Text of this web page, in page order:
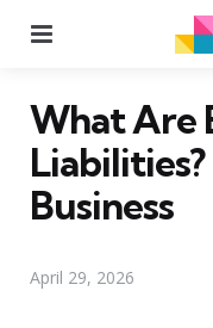
What Are
Business
April 29, 2026